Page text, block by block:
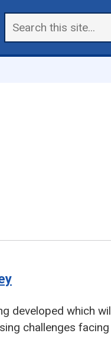
developed which
challenges